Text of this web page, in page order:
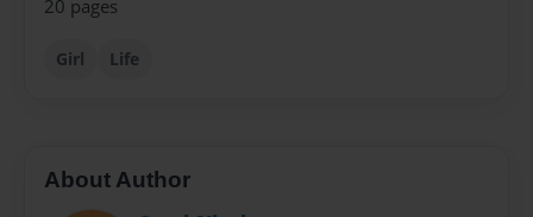
20 pages
Girl Life
About Author